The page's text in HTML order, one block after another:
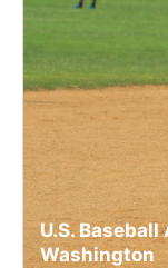
U.S.
Washington